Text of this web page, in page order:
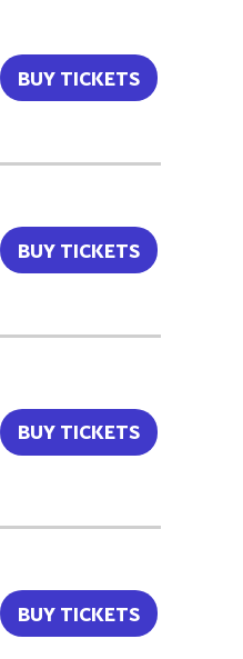
BUY TICKETS
BUY TICKETS
BUY TICKETS
BUY TICKETS